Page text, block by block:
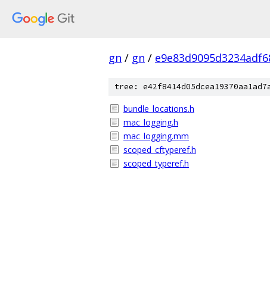
gn / gn /
tree:
bundle_locations.h
mac_logging.h
mac_logging.mm
scoped_cftyperef.h
scoped_typeref.h